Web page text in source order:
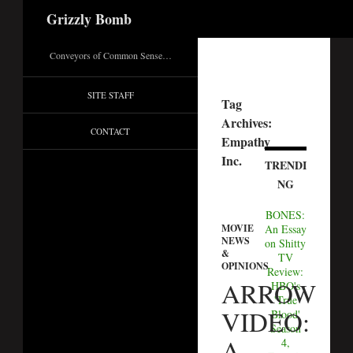
Grizzly Bomb
Tag
Archives:
Empathy
Inc.
MOVIE
NEWS
&
OPINIONS
ARROW
VIDEO:
TRENDI
NG
BONES:
An Essay
on Shitty
TV
Review:
HBO's
'True
Blood'
Season
4,
Conveyors of Common Sense…
SITE STAFF
CONTACT